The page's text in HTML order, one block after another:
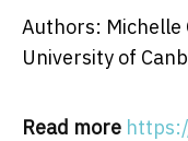
Authors: Michelle
University of
Read more